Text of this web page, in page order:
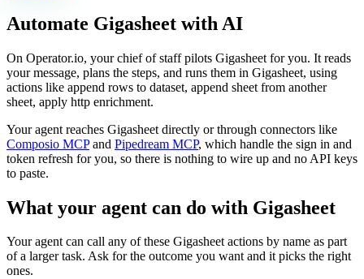
Automate Gigasheet with AI
On Operator.io, your chief of staff pilots Gigasheet for you. It reads
your message, plans the steps, and runs them in Gigasheet, using
actions like append rows to dataset, append sheet from another
sheet, apply http enrichment.
Your agent reaches Gigasheet directly or through connectors like
Composio MCP and Pipedream MCP, which handle the sign in and
token refresh for you, so there is nothing to wire up and no API keys
to paste.
What your agent can do with Gigasheet
Your agent can call any of these Gigasheetactions by name as part
of a larger task. Ask for the outcome you want and it picks the right
ones.